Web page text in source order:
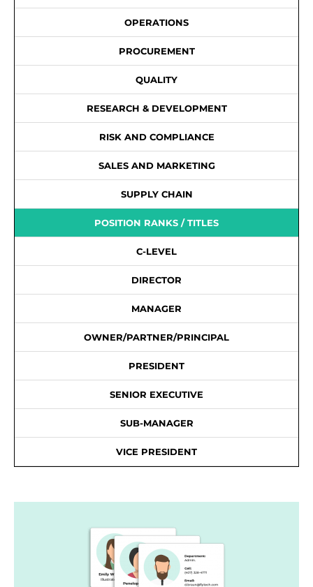
OPERATIONS
PROCUREMENT
QUALITY
RESEARCH & DEVELOPMENT
RISK AND COMPLIANCE
SALES AND MARKETING
SUPPLY CHAIN
POSITION RANKS / TITLES
C-LEVEL
DIRECTOR
MANAGER
OWNER/PARTNER/PRINCIPAL
PRESIDENT
SENIOR EXECUTIVE
SUB-MANAGER
VICE PRESIDENT